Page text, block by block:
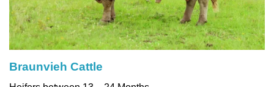
Braunvieh Cattle